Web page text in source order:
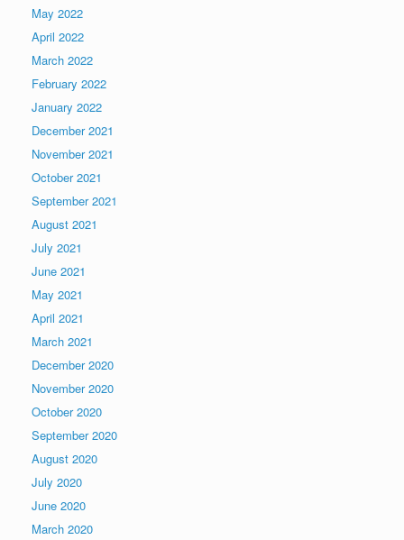
May 2022
April 2022
March 2022
February 2022
January 2022
December 2021
November 2021
October 2021
September 2021
August 2021
July 2021
June 2021
May 2021
April 2021
March 2021
December 2020
November 2020
October 2020
September 2020
August 2020
July 2020
June 2020
March 2020